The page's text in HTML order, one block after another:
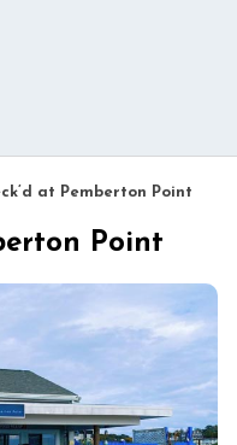
at Pemberton Point
Point